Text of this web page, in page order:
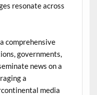
resonate across
comprehensive
governments,
news on a
a
media